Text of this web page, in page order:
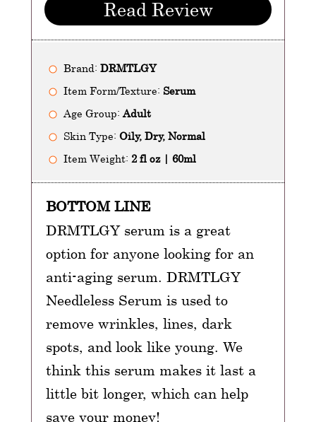
Read Review
Brand: DRMTLGY
Item Form/Texture: Serum
Age Group: Adult
Skin Type: Oily, Dry, Normal
Item Weight: 2 fl oz | 60ml
BOTTOM LINE
DRMTLGY serum is a great
option for anyone looking for an
anti-aging serum. DRMTLGY
Needleless Serum is used to
remove wrinkles, lines, dark
spots, and look like young. We
think this serum makes it last a
little bit longer, which can help
save your money!